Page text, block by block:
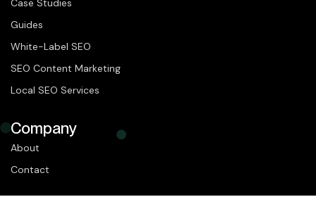
Case Studies
Guides
White-Label SEO
SEO Content Marketing
Local SEO Services
Company
About
Contact